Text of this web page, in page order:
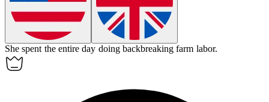
She spent the entire day doing backbreaking farm labor.